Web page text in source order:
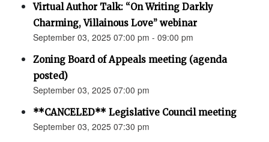
Virtual Author Talk: “On Writing Darkly
Charming, Villainous Love” webinar
September 03, 2025 07:00 pm - 09:00 pm
Zoning Board of Appeals meeting (agenda
posted)
September 03, 2025 07:00 pm
**CANCELED** Legislative Council meeting
September 03, 2025 07:30 pm